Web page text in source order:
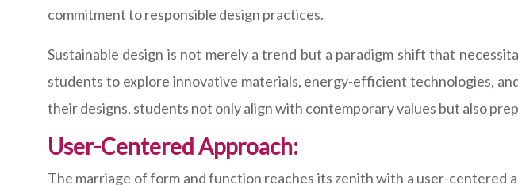
commitment to responsible design practices.
Sustainable design is not merely a trend but a paradigm shift that
students to explore innovative materials, energy-efficient technologies,
their designs, students not only align with contemporary values but also
User-Centered Approach:
The marriage of form and function reaches its zenith with a user-centered